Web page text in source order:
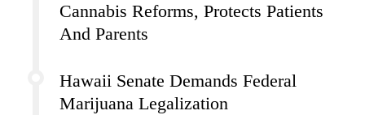
Cannabis Reforms, Protects Patients
And Parents
Hawaii Senate Demands Federal
Marijuana Legalization